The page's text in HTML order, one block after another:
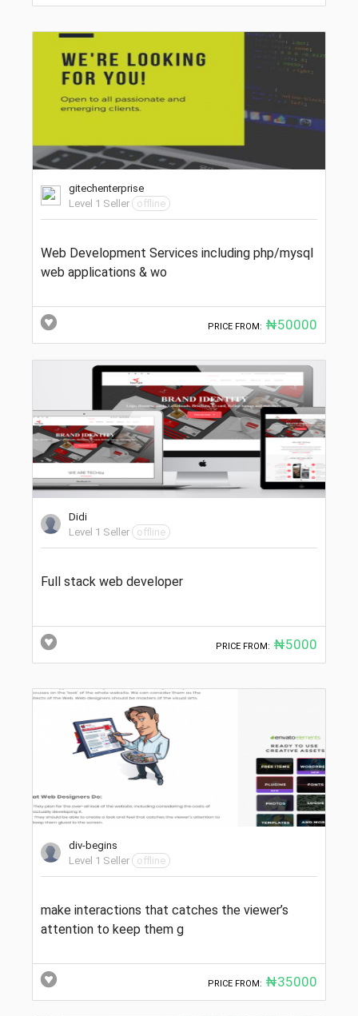
gitechenterprise
Level 1 Seller
offline
Web Development Services including php/mysql
web applications & wo
PRICE FROM: ₦50000
Didi
Level 1 Seller
offline
Full stack web developer
PRICE FROM: ₦5000
div-begins
Level 1 Seller
offline
make interactions that catches the viewer’s
attention to keep them g
PRICE FROM: ₦35000